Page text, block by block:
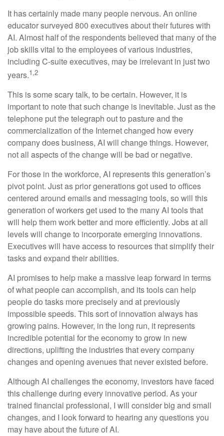
It has certainly made many people nervous. An online
educator surveyed 800 executives about their futures with
AI. Almost half of the respondents believed that many of the
job skills vital to the employees of various industries,
including C-suite executives, may be irrelevant in just two
years.1,2
This is some scary talk, to be certain. However, it is
important to note that such change is inevitable. Just as the
telephone put the telegraph out to pasture and the
commercialization of the Internet changed how every
company does business, AI will change things. However,
not all aspects of the change will be bad or negative.
For those in the workforce, AI represents this generation’s
pivot point. Just as prior generations got used to offices
centered around emails and messaging tools, so will this
generation of workers get used to the many AI tools that
will help them work better and more efficiently. Jobs at all
levels will change to incorporate emerging innovations.
Executives will have access to resources that simplify their
tasks and expand their abilities.
AI promises to help make a massive leap forward in terms
of what people can accomplish, and its tools can help
people do tasks more precisely and at previously
impossible speeds. This sort of innovation always has
growing pains. However, in the long run, it represents
incredible potential for the economy to grow in new
directions, uplifting the industries that every company
changes and opening avenues that never existed before.
Although AI challenges the economy, investors have faced
this challenge during every innovative period. As your
trained financial professional, I will consider big and small
changes, and I look forward to hearing any questions you
may have about the future of AI.